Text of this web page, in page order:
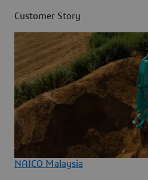
Customer Story
NAICO Malaysia